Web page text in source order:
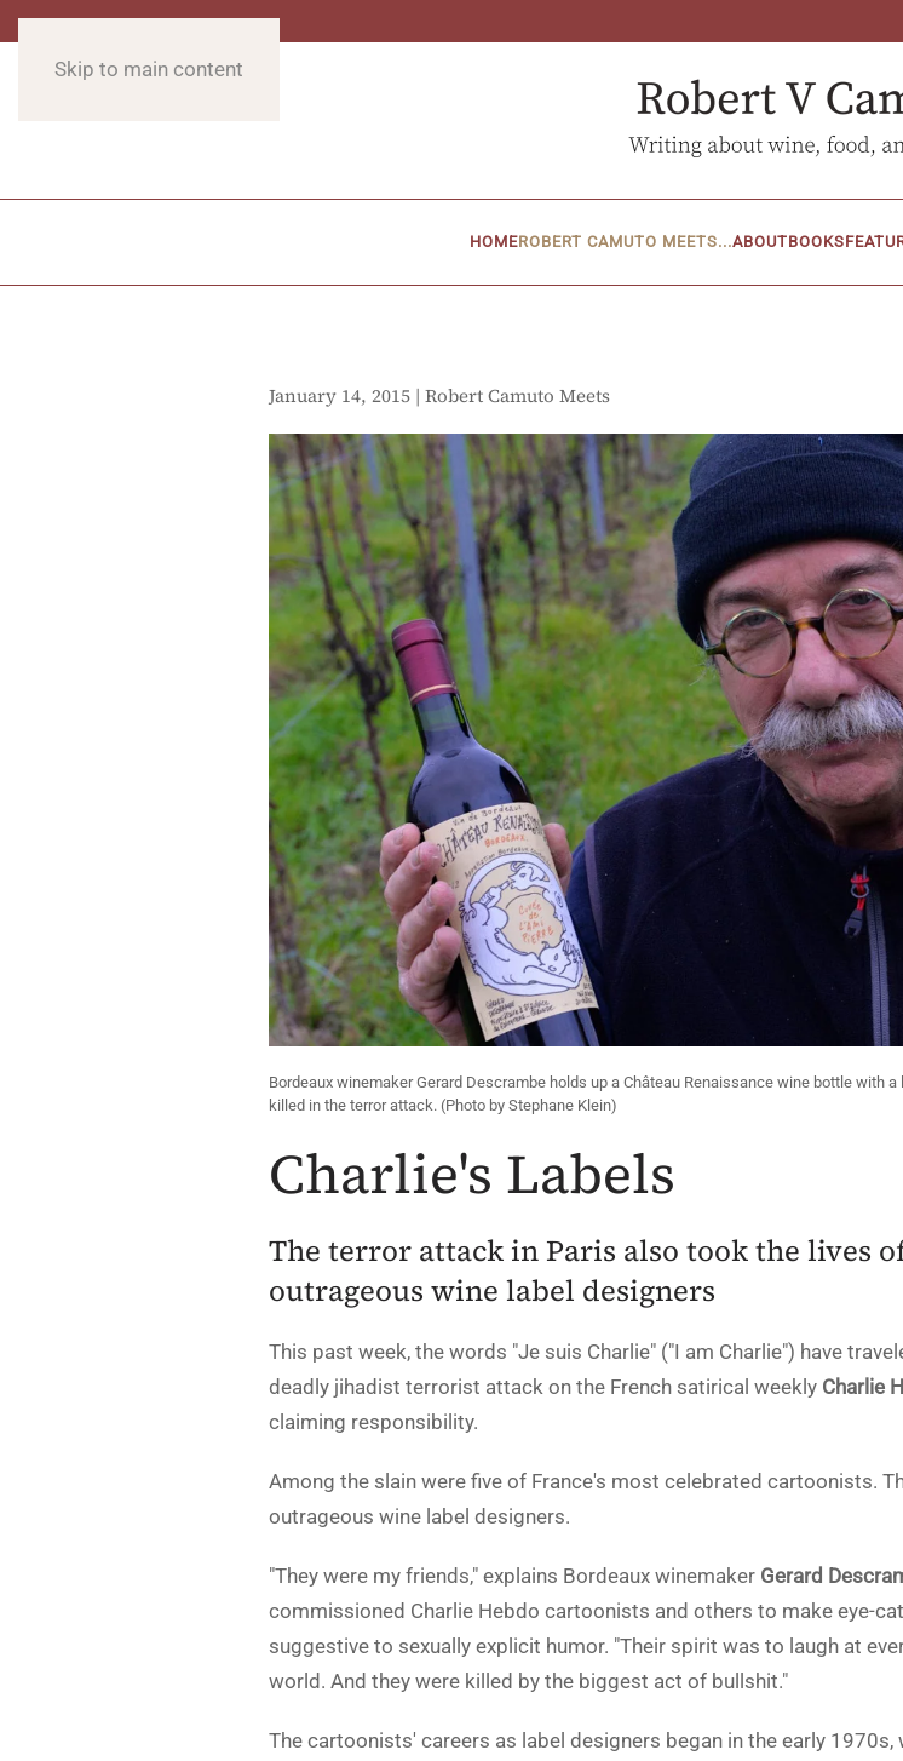
Skip to main content
HOMEROBERT CAMUTO MEETS...ABOUTBOOKS
January 14, 2015 | Robert Camuto Meets
Bordeaux winemaker Gerard Descrambe holds up a Château Renaissance wine bottle with
killed in the terror attack. (Photo by Stephane Klein)
Charlie's Labels
The terror attack in Paris also took the lives
outrageous wine label designers
This past week, the words "Je suis Charlie" ("I am Charlie") have
deadly jihadist terrorist attack on the French satirical weekly Charlie
claiming responsibility.
Among the slain were five of France's most celebrated cartoonists.
outrageous wine label designers.
"They were my friends," explains Bordeaux winemaker Gerard
commissioned Charlie Hebdo cartoonists and others to make eye-
suggestive to sexually explicit humor. "Their spirit was to laugh at
world. And they were killed by the biggest act of bullshit."
The cartoonists' careers as label designers began in the early